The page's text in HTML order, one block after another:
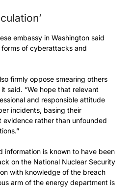
embassy in Washington said
of cyberattacks and
firmly oppose smearing others
said. “We hope that relevant
and responsible attitude
incidents, basing their
evidence rather than unfounded
information is known to have been
on the National Nuclear Security
with knowledge of the breach
arm of the energy department is